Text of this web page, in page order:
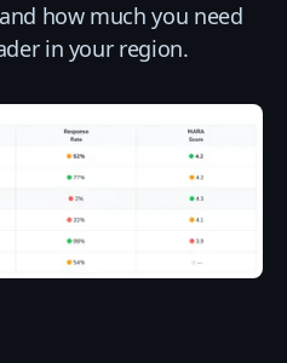
how much you need
in your region.